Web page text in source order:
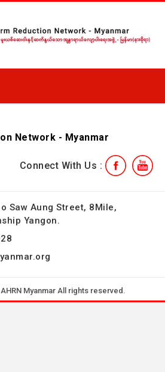
Network - Myanmar
Connect With Us :
Saw Aung Street, 8Mile,
Yangon.
Myanmar All rights reserved.